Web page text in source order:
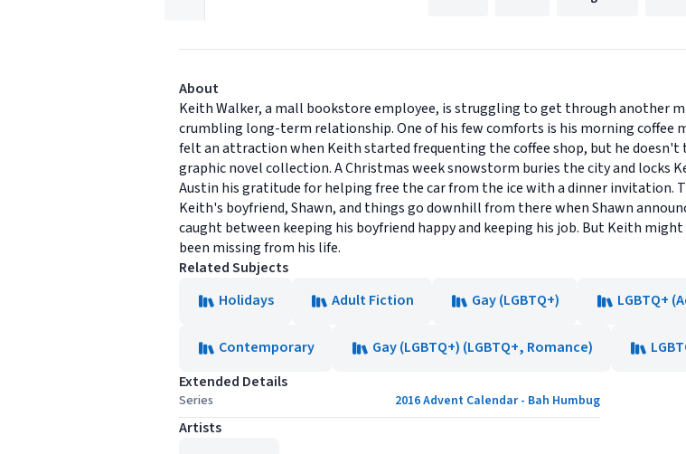
About
Keith Walker, a mall bookstore employee, is struggling to get through another
crumbling long-term relationship. One of his few comforts is his morning coffee
felt an attraction when Keith started frequenting the coffee shop, but he
graphic novel collection. A Christmas week snowstorm buries the city and locks
Austin his gratitude for helping free the car from the ice with a dinner invitation.
Keith's boyfriend, Shawn, and things go downhill from there when Shawn
caught between keeping his boyfriend happy and keeping his job. But Keith
been missing from his life.
Related Subjects
Holidays
Adult Fiction Gay (LGBTQ+) LGBTQ+
Contemporary Gay (LGBTQ+) (LGBTQ+, Romance)
Extended Details
Series 2016 Advent Calendar - Bah Humbug
Artists